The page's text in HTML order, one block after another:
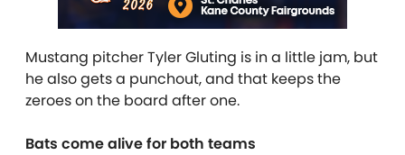
Mustang pitcher Tyler Gluting is in a little jam, but
he also gets a punchout, and that keeps the
zeroes on the board after one.
Bats come alive for both teams